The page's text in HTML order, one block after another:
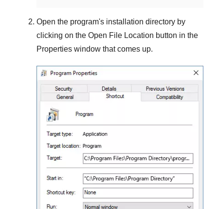
Open the program's installation directory by
clicking on the Open File Location button in the
Properties window that comes up.